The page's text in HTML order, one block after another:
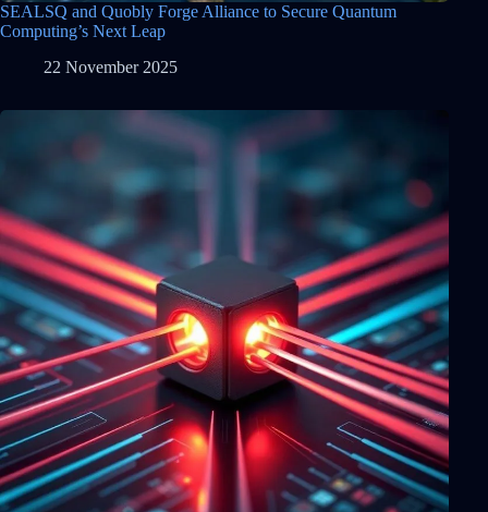
SEALSQ and Quobly Forge Alliance to Secure Quantum
Computing’s Next Leap
22 November 2025